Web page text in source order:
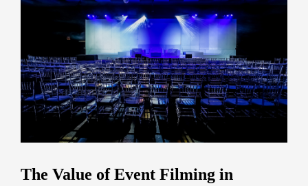
The Value of Event Filming in